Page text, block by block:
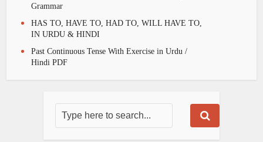
Grammar
HAS TO, HAVE TO, HAD TO, WILL HAVE TO,
IN URDU & HINDI
Past Continuous Tense With Exercise in Urdu /
Hindi PDF